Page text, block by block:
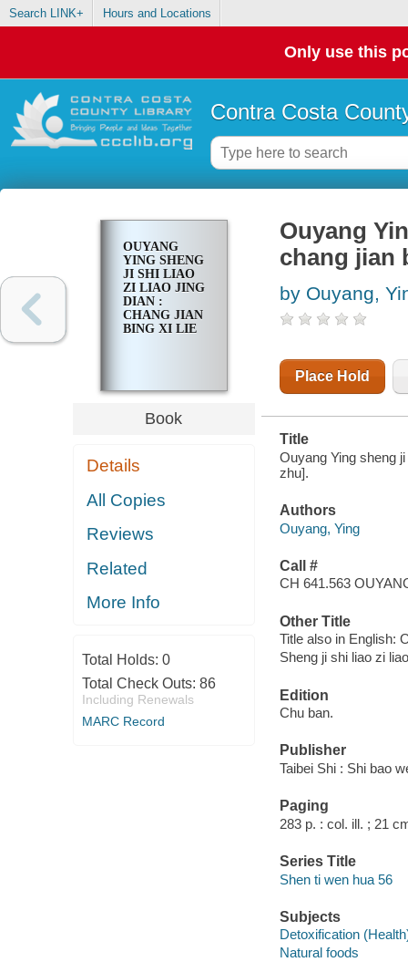
Search LINK+ Hours and Locations
Only use this
Contra Costa
OUYANG
YING SHENG
JI SHI LIAO
ZI LIAO JING
DIAN :
CHANG JIAN
BING XI LIE
Book
Details
All Copies
Reviews
Related
More Info
Total Holds: 0
Total Check Outs: 86
Including Renewals
MARC Record
Ouyang
chang jian
by Ouyang,
Place Hold
Title
Ouyang Ying sheng
zhu].
Authors
Ouyang, Ying
Call #
CH 641.563
Other Title
Title also in English:
Sheng ji shi liao zi
Edition
Chu ban.
Publisher
Taibei Shi : Shi bao
Paging
283 p. : col. ill. ; 21
Series Title
Shen ti wen hua 56
Subjects
Detoxification
Natural foods